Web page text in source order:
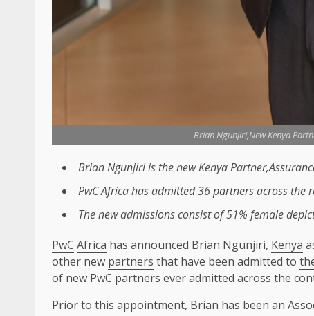
Brian Ngunjiri,New Kenya
Brian Ngunjiri is thenewKenya
PwCAfricahas admitted 36partnersacross the
Thenew admissions consist of 51% female
PwC Africa has announced Brian Ngunjiri, Kenya
other new partners that have been admitted to
of new PwC partners ever admitted across the
Prior to this appointment, Brian has been an